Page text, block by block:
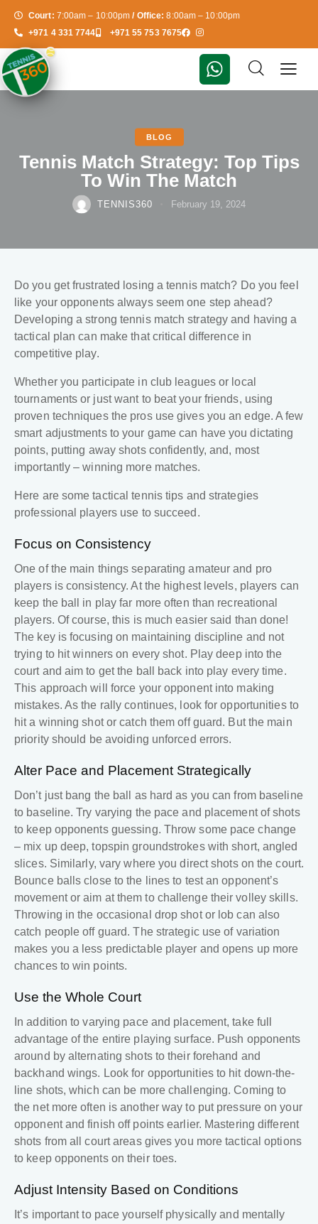
Court: 7:00am – 10:00pm/ Office: 8:00am – 10:00pm
+971 4 331 7744
+971 55 753 7675
BLOG
Tennis Match Strategy: Top Tips
To Win The Match
TENNIS360 February 19, 2024
Do you get frustrated losing a tennis match? Do you feel
like your opponents always seem one step ahead?
Developing a strong tennis match strategy and having a
tactical plan can make that critical difference in
competitive play.
Whether you participate in club leagues or local
tournaments or just want to beat your friends, using
proven techniques the pros use gives you an edge. A few
smart adjustments to your game can have you dictating
points, putting away shots confidently, and, most
importantly – winning more matches.
Here are some tacticaltennis tips and strategies
professional players use to succeed.
Focus on Consistency
One of the main things separating amateur and pro
players is consistency. At the highest levels, players can
keep the ball in play far more often than recreational
players. Of course, this is much easier said than done!
The key is focusing on maintaining discipline and not
trying to hit winners on every shot. Play deep into the
court and aim to get the ball back into play every time.
This approach will force your opponent into making
mistakes. As the rally continues, look for opportunities to
hit a winning shot or catch them off guard. But the main
priority should be avoiding unforced errors.
Alter Pace and Placement Strategically
Don’t just bang the ball as hard as you can from baseline
to baseline. Try varying the pace and placement of shots
to keep opponents guessing. Throw some pace change
– mix up deep, topspin groundstrokes with short, angled
slices. Similarly, vary where you direct shots on the court.
Bounce balls close to the lines to test an opponent’s
movement or aim at them to challenge their volley skills.
Throwing in the occasional drop shot or lob can also
catch people off guard. The strategic use of variation
makes you a less predictable player and opens up more
chances to win points.
Use the Whole Court
In addition to varying pace and placement, take full
advantage of the entire playing surface. Push opponents
around by alternating shots to their forehand and
backhand wings. Look for opportunities to hit down-the-
line shots, which can be more challenging. Coming to
the net more often is another way to put pressure on your
opponent and finish off points earlier. Mastering different
shots from all court areas gives you more tactical options
to keep opponents on their toes.
Adjust Intensity Based on Conditions
It’s important to pace yourself physically and mentally